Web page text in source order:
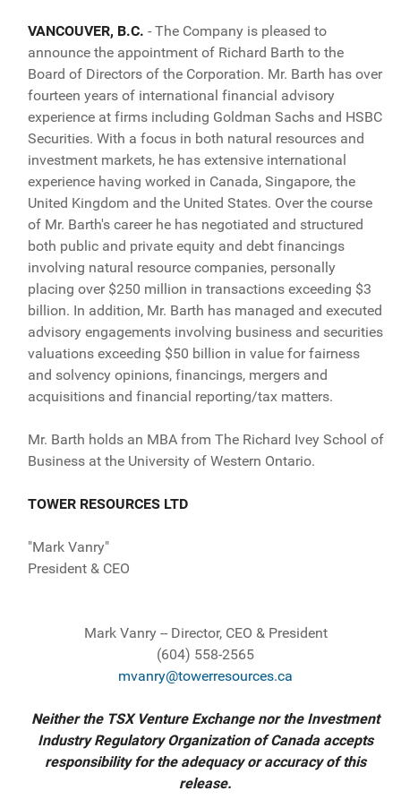
VANCOUVER, B.C. - The Company is pleased to
announce the appointment of Richard Barth to the
Board of Directors of the Corporation. Mr. Barth has over
fourteen years of international financial advisory
experience at firms including Goldman Sachs and HSBC
Securities. With a focus in both natural resources and
investment markets, he has extensive international
experience having worked in Canada, Singapore, the
United Kingdom and the United States. Over the course
of Mr. Barth's career he has negotiated and structured
both public and private equity and debt financings
involving natural resource companies, personally
placing over $250 million in transactions exceeding $3
billion. In addition, Mr. Barth has managed and executed
advisory engagements involving business and securities
valuations exceeding $50 billion in value for fairness
and solvency opinions, financings, mergers and
acquisitions and financial reporting/tax matters.
Mr. Barth holds an MBA from The Richard Ivey School of
Business at the University of Western Ontario.
TOWER RESOURCES LTD
"Mark Vanry"
President & CEO
Mark Vanry -- Director, CEO & President
(604) 558-2565
mvanry@towerresources.ca
Neither the TSX Venture Exchange nor the Investment
Industry Regulatory Organization of Canada accepts
responsibility for the adequacy or accuracy of this
release.